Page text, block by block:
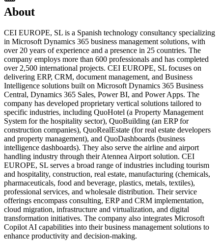
About
CEI EUROPE, SL is a Spanish technology consultancy specializing
in Microsoft Dynamics 365 business management solutions, with
over 20 years of experience and a presence in 25 countries. The
company employs more than 600 professionals and has completed
over 2,500 international projects. CEI EUROPE, SL focuses on
delivering ERP, CRM, document management, and Business
Intelligence solutions built on Microsoft Dynamics 365 Business
Central, Dynamics 365 Sales, Power BI, and Power Apps. The
company has developed proprietary vertical solutions tailored to
specific industries, including QuoHotel (a Property Management
System for the hospitality sector), QuoBuilding (an ERP for
construction companies), QuoRealEstate (for real estate developers
and property management), and QuoDashboards (business
intelligence dashboards). They also serve the airline and airport
handling industry through their Atennea Airport solution. CEI
EUROPE, SL serves a broad range of industries including tourism
and hospitality, construction, real estate, manufacturing (chemicals,
pharmaceuticals, food and beverage, plastics, metals, textiles),
professional services, and wholesale distribution. Their service
offerings encompass consulting, ERP and CRM implementation,
cloud migration, infrastructure and virtualization, and digital
transformation initiatives. The company also integrates Microsoft
Copilot AI capabilities into their business management solutions to
enhance productivity and decision-making.